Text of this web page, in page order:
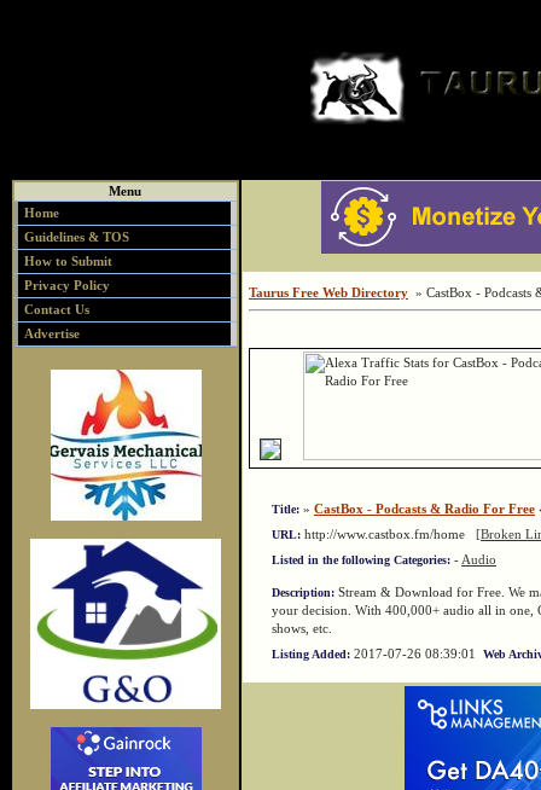
Menu
Home
Guidelines & TOS
How to Submit
Privacy Policy
Contact Us
Advertise
Taurus Free Web Directory » CastBox - Podcasts
Title: » CastBox - Podcasts & Radio For Free
URL: http://www.castbox.fm/home [Broken
Listed in the following Categories: - Audio
Description: Stream & Download for Free. We
your decision. With 400,000+ audio all in one,
shows, etc.
Listing Added: 2017-07-26 08:39:01 Web